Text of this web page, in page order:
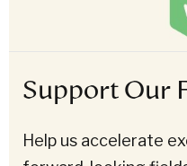
Support Our
Help us accelerate